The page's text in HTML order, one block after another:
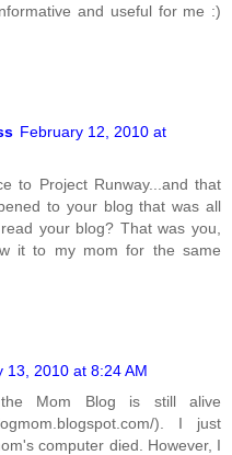
and useful for me :)
February 12, 2010 at
to Project Runway...and that
to your blog that was all
your blog? That was you,
it to my mom for the same
13, 2010 at 8:24 AM
Mom Blog is still alive
). I just
computer died. However, I